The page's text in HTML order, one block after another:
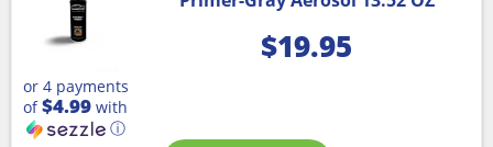
$19.95
or 4 payments
of$4.99 with
ⓘ